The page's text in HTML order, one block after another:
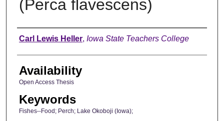
(Perca flavescens)
Author
Carl Lewis Heller, Iowa State Teachers College
Availability
Open Access Thesis
Keywords
Fishes--Food; Perch; Lake Okoboji (Iowa);